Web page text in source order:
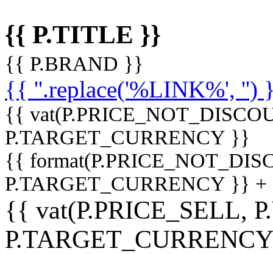
{{ P.TITLE }}
{{ P.BRAND }}
{{ ''.replace('%LINK%', '')
{{
P.TARGET_CURRENCY }}
{{
P.TARGET_CURRENCY }}
{{ vat(P.PRICE_SELL,